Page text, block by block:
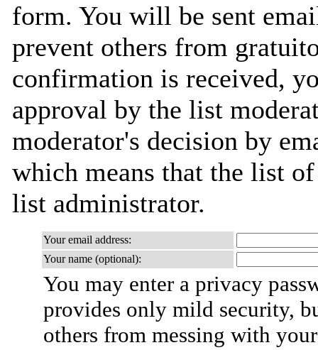
form. You will be sent
prevent others from
confirmation is received,
approval by the list
moderator's decision by
which means that the list
list administrator.
Your email address:
Your name (optional):
You may enter a privacy
provides only mild security,
others from messing with